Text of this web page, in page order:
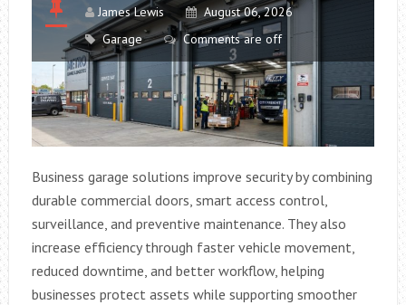
James Lewis
August 06, 2026
Garage
Comments are off
Business garage solutions improve security by combining
durable commercial doors, smart access control,
surveillance, and preventive maintenance. They also
increase efficiency through faster vehicle movement,
reduced downtime, and better workflow, helping
businesses protect assets while supporting smoother